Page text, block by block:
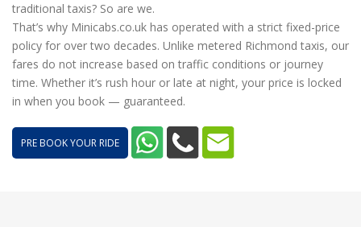
traditional taxis? So are we.
That’s why Minicabs.co.uk has operated with a strict fixed-price
policy for over two decades. Unlike metered Richmond taxis, our
fares do not increase based on traffic conditions or journey
time. Whether it’s rush hour or late at night, your price is locked
in when you book — guaranteed.
PRE BOOK YOUR RIDE